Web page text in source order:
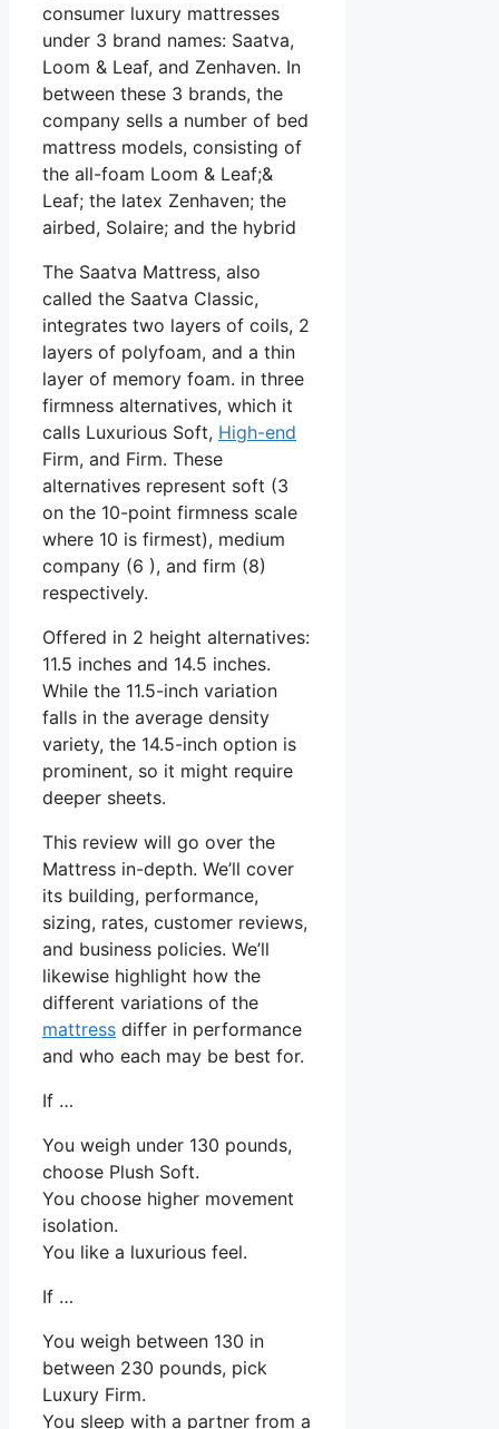
consumer luxury mattresses
under 3 brand names: Saatva,
Loom & Leaf, and Zenhaven. In
between these 3 brands, the
company sells a number of bed
mattress models, consisting of
the all-foam Loom & Leaf;&
Leaf; the latex Zenhaven; the
airbed, Solaire; and the hybrid
The Saatva Mattress, also
called the Saatva Classic,
integrates two layers of coils, 2
layers of polyfoam, and a thin
layer of memory foam. in three
firmness alternatives, which it
calls Luxurious Soft, High-end
Firm, and Firm. These
alternatives represent soft (3
on the 10-point firmness scale
where 10 is firmest), medium
company (6 ), and firm (8)
respectively.
Offered in 2 height alternatives:
11.5 inches and 14.5 inches.
While the 11.5-inch variation
falls in the average density
variety, the 14.5-inch option is
prominent, so it might require
deeper sheets.
This review will go over the
Mattress in-depth. We’ll cover
its building, performance,
sizing, rates, customer reviews,
and business policies. We’ll
likewise highlight how the
different variations of the
mattress differ in performance
and who each may be best for.
If …
You weigh under 130 pounds,
choose Plush Soft.
You choose higher movement
isolation.
You like a luxurious feel.
If …
You weigh between 130 in
between 230 pounds, pick
Luxury Firm.
You sleep with a partner from a